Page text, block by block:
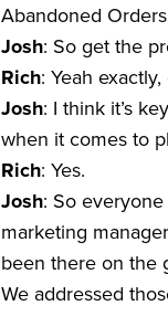
Abandoned
Josh: So get the
Rich: Yeah
Josh: I think it’s
when it comes to
Rich: Yes.
Josh: So
marketing
been there on the
We addressed